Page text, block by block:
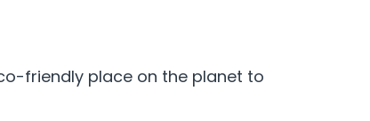
friendly place on the planet to